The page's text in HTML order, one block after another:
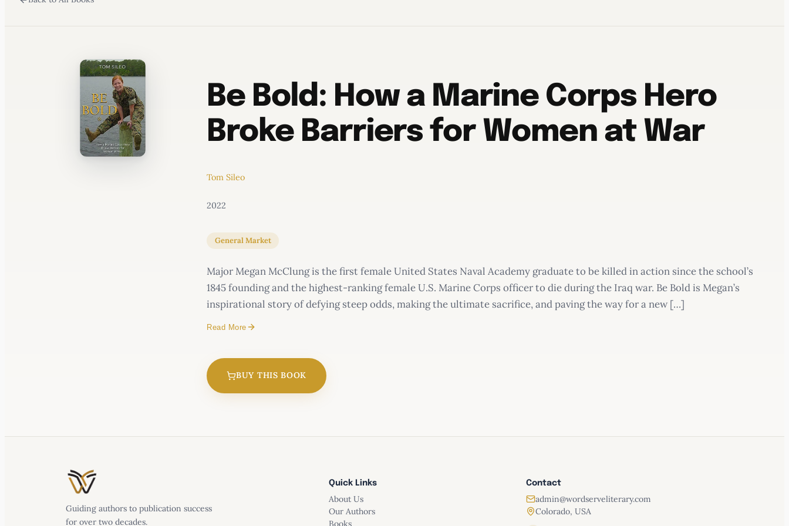
Be Bold: How a Marine Corps Hero
Broke Barriers for Women at War
Tom Sileo
2022
General Market
Major Megan McClung is the first female United States Naval Academy graduate to be killed in action since the school’s
1845 founding and the highest-ranking female U.S. Marine Corps officer to die during the Iraq war. Be Bold is Megan’s
inspirational story of defying steep odds, making the ultimate sacrifice, and paving the way for a new […]
Read More
BUY THIS BOOK
Guiding authors to publication success
for over two decades.
Quick Links
About Us
Our Authors
Books
Contact
admin@wordserveliterary.com
Colorado, USA